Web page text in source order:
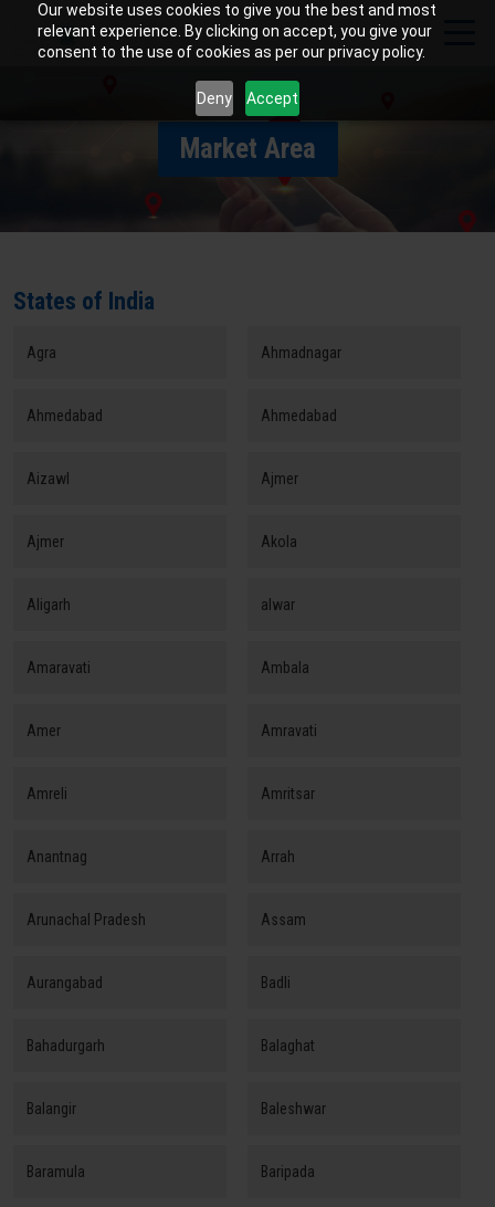
Our website uses cookies to give you the best and most
relevant experience. By clicking on accept, you give your
consent to the use of cookies as per our privacy policy.
Deny Accept
Market Area
States of India
Agra Ahmadnagar
Ahmedabad Ahmedabad
Aizawl Ajmer
Ajmer Akola
Aligarh alwar
Amaravati Ambala
Amer Amravati
Amreli Amritsar
Anantnag Arrah
Arunachal Pradesh Assam
Aurangabad Badli
Bahadurgarh Balaghat
Balangir Baleshwar
Baramula Baripada